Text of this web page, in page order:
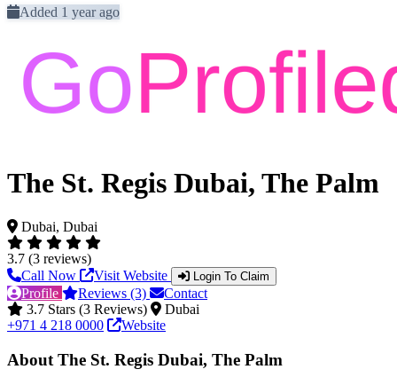
Added 1 year ago
The St. Regis Dubai, The Palm
Dubai, Dubai
3.7 (3 reviews)
Call Now
Visit Website Login To Claim
Profile Reviews (3)
Contact
3.7 Stars (3 Reviews)
Dubai
+971 4 218 0000
Website
About The St. Regis Dubai, The Palm